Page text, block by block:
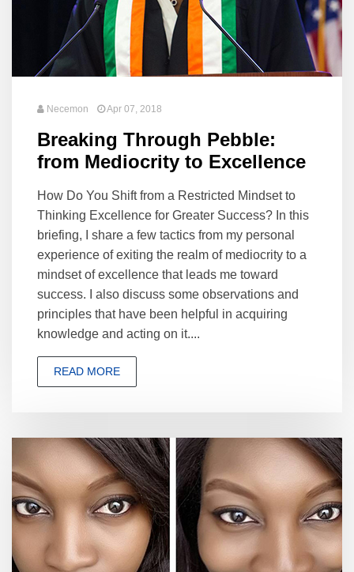
Necemon Apr 07, 2018
Breaking Through Pebble:
from Mediocrity to Excellence
How Do You Shift from a Restricted Mindset to
Thinking Excellence for Greater Success? In this
briefing, I share a few tactics from my personal
experience of exiting the realm of mediocrity to a
mindset of excellence that leads me toward
success. I also discuss some observations and
principles that have been helpful in acquiring
knowledge and acting on it....
READ MORE